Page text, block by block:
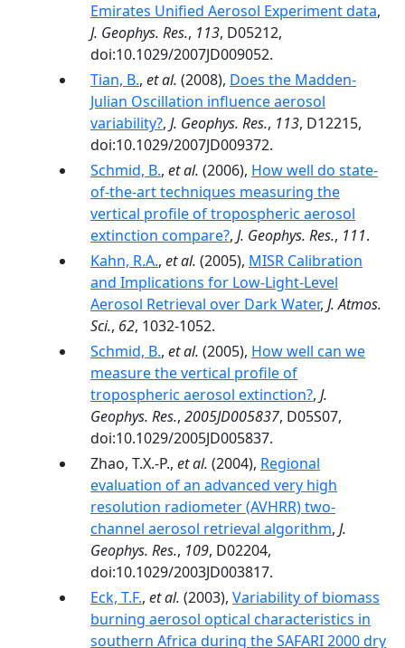
Emirates Unified Aerosol Experiment data,
J. Geophys. Res., 113, D05212,
doi:10.1029/2007JD009052.
Tian, B., et al. (2008), Does the Madden-
Julian Oscillation influence aerosol
variability?, J. Geophys. Res., 113, D12215,
doi:10.1029/2007JD009372.
Schmid, B., et al. (2006), How well do state-
of-the-art techniques measuring the
vertical profile of tropospheric aerosol
extinction compare?, J. Geophys. Res., 111.
Kahn, R.A., et al. (2005), MISR Calibration
and Implications for Low-Light-Level
Aerosol Retrieval over Dark Water, J. Atmos.
Sci., 62, 1032-1052.
Schmid, B., et al. (2005), How well can we
measure the vertical profile of
tropospheric aerosol extinction?, J.
Geophys. Res., 2005JD005837, D05S07,
doi:10.1029/2005JD005837.
Zhao, T.X.-P., et al. (2004), Regional
evaluation of an advanced very high
resolution radiometer (AVHRR) two-
channel aerosol retrieval algorithm, J.
Geophys. Res., 109, D02204,
doi:10.1029/2003JD003817.
Eck, T.F., et al. (2003), Variability of biomass
burning aerosol optical characteristics in
southern Africa during the SAFARI 2000 dry